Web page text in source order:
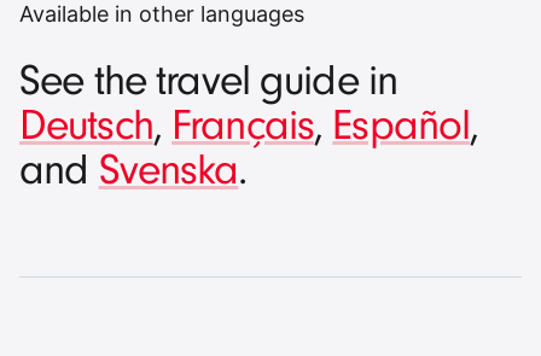
Available in other languages
See the travel guide in
Deutsch, Français, Español,
and Svenska.